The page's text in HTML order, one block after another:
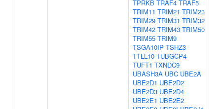
TPRKB TRAF4 TRAF5
TRIM11 TRIM21 TRIM23
TRIM29 TRIM31 TRIM32
TRIM42 TRIM43 TRIM50
TRIM55 TRIM9
TSGA10IP TSHZ3
TTLL10 TUBGCP4
TUFT1 TXNDC9
UBASH3A UBC UBE2A
UBE2D1 UBE2D2
UBE2D3 UBE2D4
UBE2E1 UBE2E2